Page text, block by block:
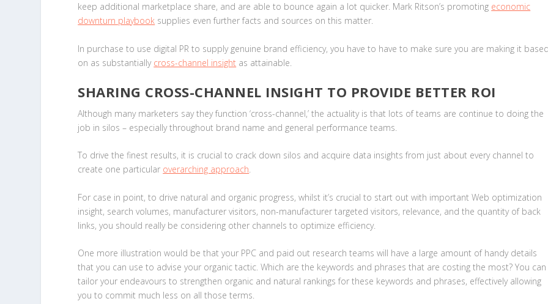
keep additional marketplace share, and are able to bounce again a lot quicker. Mark Ritson’s promoting economic
downturn playbook supplies even further facts and sources on this matter.
In purchase to use digital PR to supply genuine brand efficiency, you have to have to make sure you are making it
on as substantially cross-channel insight as attainable.
SHARING CROSS-CHANNEL INSIGHT TO PROVIDE BETTER ROI
Although many marketers say they function ‘cross-channel,’ the actuality is that lots of teams are continue to doing the
job in silos – especially throughout brand name and general performance teams.
To drive the finest results, it is crucial to crack down silos and acquire data insights from just about every channel to
create one particular overarching approach.
For case in point, to drive natural and organic progress, whilst it’s crucial to start out with important Web optimization
insight, search volumes, manufacturer visitors, non-manufacturer targeted visitors, relevance, and the quantity of back
links, you should really be considering other channels to optimize efficiency.
One more illustration would be that your PPC and paid out research teams will have a large amount of handy details
that you can use to advise your organic tactic. Which are the keywords and phrases that are costing the most? You can
tailor your endeavours to strengthen organic and natural rankings for these keywords and phrases, effectively allowing
you to commit much less on all those terms.